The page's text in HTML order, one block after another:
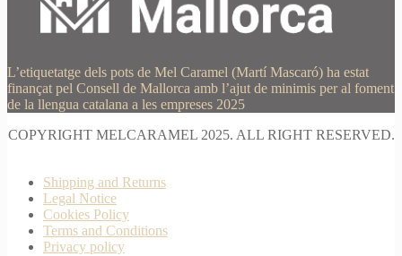
L’etiquetatge dels pots de Mel Caramel (Martí Mascaró) ha estat
finançat pel Consell de Mallorca amb l’ajut de minimis per al foment
de la llengua catalana a les empreses 2025
COPYRIGHT MELCARAMEL 2025. ALL RIGHT RESERVED.
Shipping and Returns
Legal Notice
Cookies Policy
Terms and Conditions
Privacy policy